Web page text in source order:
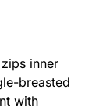
inner
breasted
with